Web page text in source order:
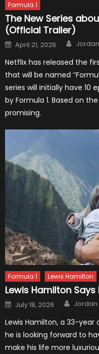
Formula 1
The New Series
(Official Trailer)
Posted
on
April 21, 2026 Author
Netflix has released the
that will be named
series will initially have 10
by Formula 1. Based on
promising.
Formula 1 Lewis Hamilton
Lewis Hamilton Says
Posted
on
July 18, 2026 Author
Jordan
Lewis Hamilton, a 33-
he is looking forward to
make his life more